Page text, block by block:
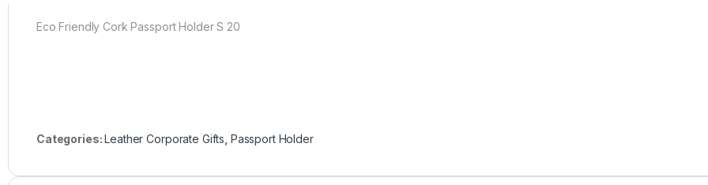
Eco Friendly Cork Passport Holder S 20
Categories: Leather Corporate Gifts, Passport Holder